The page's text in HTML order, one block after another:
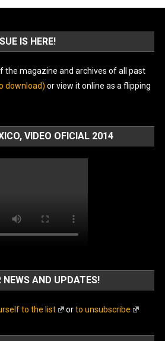
IS HERE!
the magazine and archives of all past
download) or view it online as a flipping
VIDEO OFICIAL 2014
NEWS AND UPDATES!
to the list orto unsubscribe